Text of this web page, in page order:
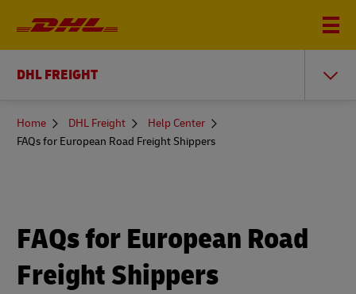
DHL FREIGHT
You
here
Home DHL Freight
Help Center
FAQs for European Road Freight Shippers
FAQs for European Road
Freight Shippers